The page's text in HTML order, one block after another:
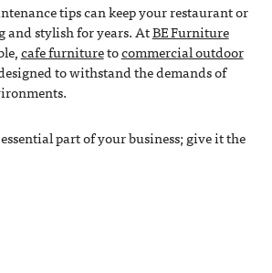
tips can keep your restaurant or
stylish for years. AtBE Furniture
cafe furnituretocommercial outdoor
to withstand the demands of
part of your business; give it the